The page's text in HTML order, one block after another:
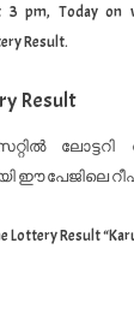
pm, Today on
Result.
Result
ലോട്ടറി
ഈ പേജിലെ
Lottery Result